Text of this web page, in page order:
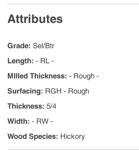
Attributes
Grade: Sel/Btr
Length: - RL -
MIlled Thickness: - Rough -
Surfacing: RGH - Rough
Thickness: 5/4
Width: - RW -
Wood Species: Hickory